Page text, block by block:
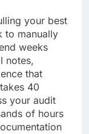
your best
to manually
weeks
notes,
that
40
your audit
of hours